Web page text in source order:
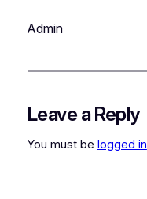
Admin
Leave a Reply
You must be logged in